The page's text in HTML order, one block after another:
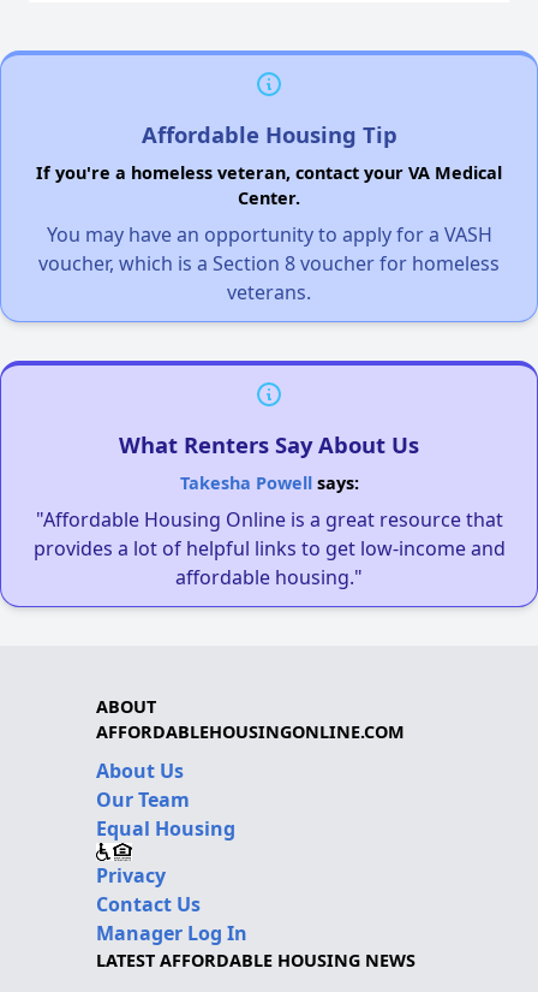
Affordable Housing Tip
If you're a homeless veteran, contact your VA Medical
Center.
You may have an opportunity to apply for a VASH
voucher, which is a Section 8 voucher for homeless
veterans.
What Renters Say About Us
Takesha Powellsays:
"Affordable Housing Online is a great resource that
provides a lot of helpful links to get low-income and
affordable housing."
ABOUT
AFFORDABLEHOUSINGONLINE.COM
About Us
Our Team
Equal Housing
Privacy
Contact Us
Manager Log In
LATEST AFFORDABLE HOUSING NEWS